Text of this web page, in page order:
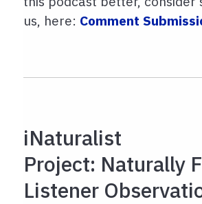
us, here: Comment
iNaturalist
Project: Naturally
Listener